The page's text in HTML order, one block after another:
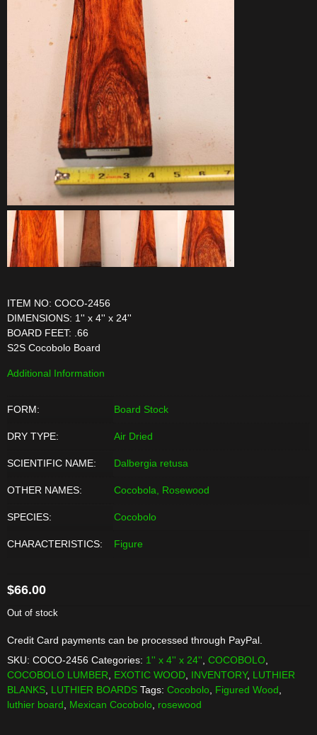
ITEM NO: COCO-2456
DIMENSIONS: 1'' x 4'' x 24''
BOARD FEET: .66
S2S Cocobolo Board
Additional Information
FORM: Board Stock
DRY TYPE: Air Dried
SCIENTIFIC NAME: Dalbergia retusa
OTHER NAMES: Cocobola, Rosewood
SPECIES: Cocobolo
CHARACTERISTICS: Figure
$66.00
Out of stock
Credit Card payments can be processed through PayPal.
SKU: COCO-2456 Categories: 1'' x 4'' x 24'', COCOBOLO,
COCOBOLO LUMBER, EXOTIC WOOD, INVENTORY, LUTHIER
BLANKS, LUTHIER BOARDS Tags: Cocobolo, Figured Wood,
luthier board, Mexican Cocobolo, rosewood